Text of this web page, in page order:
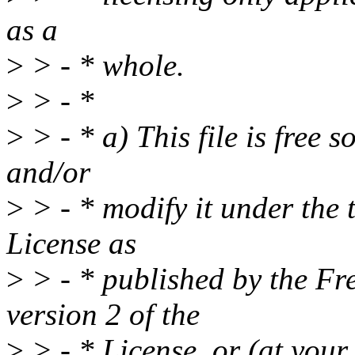
as a
> > - * whole.
> > - *
> > - * a) This file is free
and/or
> > - * modify it under the
License as
> > - * published by the
version 2 of the